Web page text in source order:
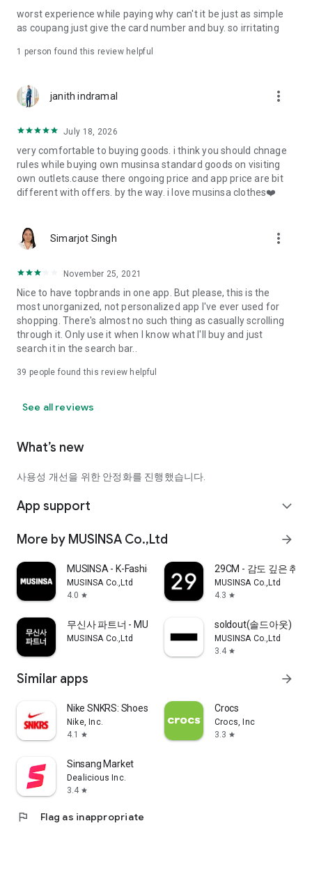
· File/Storage: Attach files
· Microphone/Voice Recognition: Voice Search
· Push Notification: Used for push notification function
· Bio information: Used for fingerprint/Face ID payment
authentication
worst experience while paying why can't it be just as simple
as coupang just give the card number and buy. so irritating
1 person found this review helpful
janith indramal more_vert
July 18, 2026
very comfortable to buying goods. i think you should chnage
rules while buying own musinsa standard goods on visiting
own outlets.cause there ongoing price and app price are bit
different with offers. by the way. i love musinsa clothes❤️
Simarjot Singh more_vert
November 25, 2021
Nice to have topbrands in one app. But please, this is the
most unorganized, not personalized app I've ever used for
shopping. There's almost no such thing as casually scrolling
through it. Only use it when I know what I'll buy and just
search it in the search bar..
39 people found this review helpful
See all reviews
What’s new
사용성 개선을 위한 안정화를 진행했습니다.
App support expand_more
More by MUSINSA Co.,Ltd arrow_forward
MUSINSA - K-Fashion & Style
MUSINSA Co.,Ltd
4.0 star
29CM - 감도 깊은 취향
MUSINSA Co.,Ltd
4.3 star
무신사 파트너 - MUSINSA PARTNER
MUSINSA Co.,Ltd
soldout(솔드아웃)
MUSINSA Co.,Ltd
3.4 star
Similar apps arrow_forward
Nike SNKRS: Shoes & Streetwear
Nike, Inc.
4.1
star
Crocs
Crocs, Inc
3.3 star
Sinsang Market
Dealicious Inc.
3.4 star
flag Flag as inappropriate